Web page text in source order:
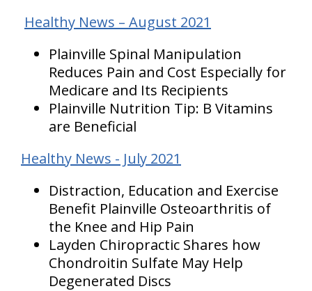
Healthy News – August 2021
Plainville Spinal Manipulation
Reduces Pain and Cost Especially for
Medicare and Its Recipients
Plainville Nutrition Tip: B Vitamins
are Beneficial
Healthy News - July 2021
Distraction, Education and Exercise
Benefit Plainville Osteoarthritis of
the Knee and Hip Pain
Layden Chiropractic Shares how
Chondroitin Sulfate May Help
Degenerated Discs